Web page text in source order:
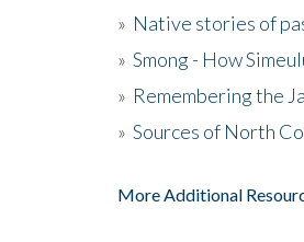
» Native stories of
» Smong - How
» Remembering the
» Sources of North
More Additional